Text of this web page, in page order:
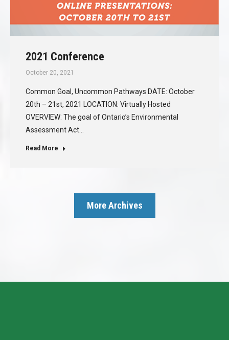
2021 Conference
October 20, 2021
Common Goal, Uncommon Pathways DATE: October
20th – 21st, 2021 LOCATION: Virtually Hosted
OVERVIEW: The goal of Ontario’s Environmental
Assessment Act…
Read More
More Archives